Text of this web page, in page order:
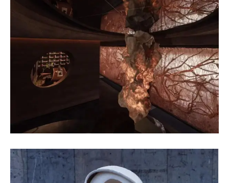
Li Ying
Wang Jie
Pottery